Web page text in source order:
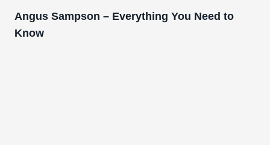
Angus Sampson – Everything You Need to
Know